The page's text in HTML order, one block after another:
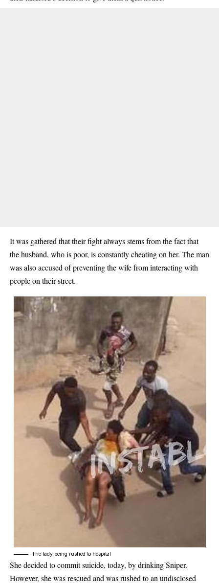
It was gathered that their fight always stems from the fact that
the husband, who is poor, is constantly cheating on her. The man
was also accused of preventing the wife from interacting with
people on their street.
The lady being rushed to hospital
She decided to commit suicide, today, by drinking Sniper.
However, she was rescued and was rushed to an undisclosed